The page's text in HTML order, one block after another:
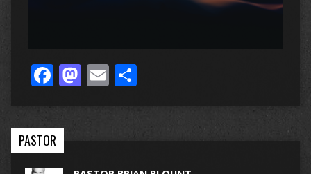
Facebook
Mastodon
EmailShare
PASTOR